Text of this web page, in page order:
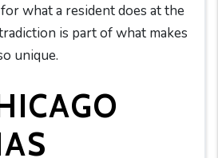
what a resident does at the
is part of what makes
unique.